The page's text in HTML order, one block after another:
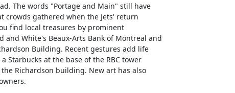
The words "Portage and Main" still have
crowds gathered when the Jets' return
find local treasures by prominent
and White's Beaux-Arts Bank of Montreal and
Building. Recent gestures add life
Starbucks at the base of the RBC tower
Richardson building. New art has also